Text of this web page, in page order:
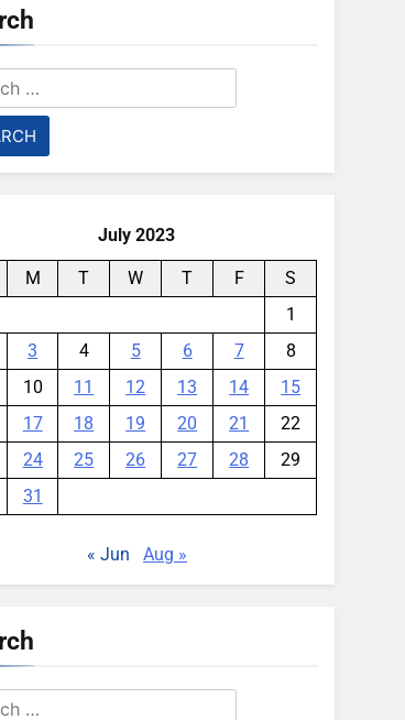
July 2023
M T W T F
S
1
3 4 5 6 7
8
10 11 12 13 14
15
17 18 19 20 21
22
24 25 26 27 28
29
31
« Jun Aug »